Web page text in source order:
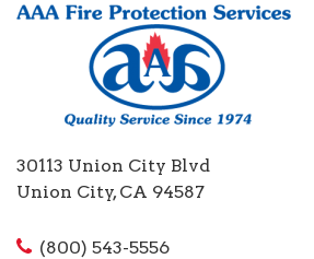
30113 Union City Blvd
Union City, CA 94587
(800) 543-5556